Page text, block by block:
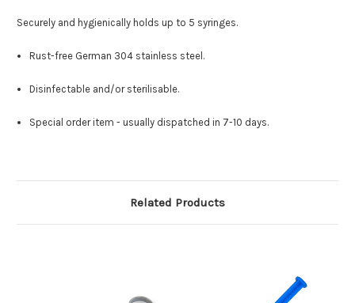
Securely and hygienically holds up to 5 syringes.
Rust-free German 304 stainless steel.
Disinfectable and/or sterilisable.
Special order item - usually dispatched in 7-10 days.
Related Products